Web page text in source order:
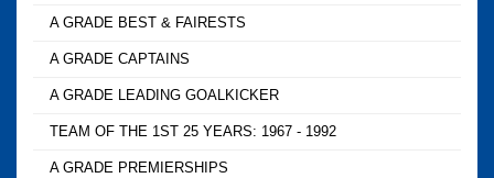
A GRADE BEST & FAIRESTS
A GRADE CAPTAINS
A GRADE LEADING GOALKICKER
TEAM OF THE 1ST 25 YEARS: 1967 - 1992
A GRADE PREMIERSHIPS